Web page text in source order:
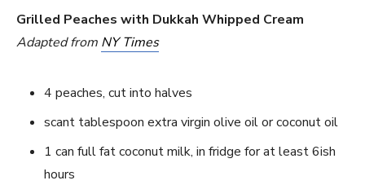
Grilled Peaches with Dukkah Whipped Cream
Adapted from NY Times
4 peaches, cut into halves
scant tablespoon extra virgin olive oil or coconut oil
1 can full fat coconut milk, in fridge for at least 6ish
hours